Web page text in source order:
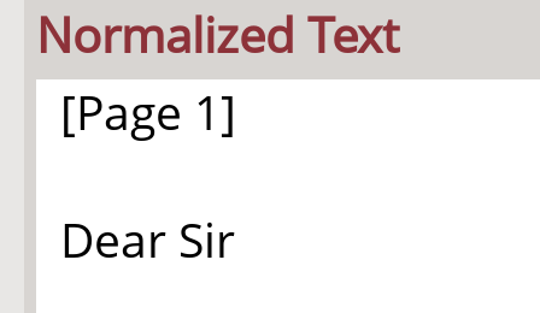
Normalized Text
[Page 1]
Dear Sir